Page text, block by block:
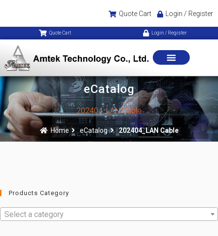
Quote Cart Login / Register
Quote Cart Login / Register
eCatalog
202404_LAN Cable
Home eCatalog 202404_LAN Cable
Products Category
Select a category